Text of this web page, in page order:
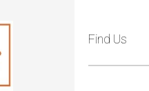
Find Us